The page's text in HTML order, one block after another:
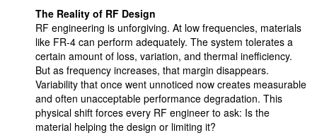
The Reality of RF Design
RF engineering is unforgiving. At low frequencies, materials
like FR-4 can perform adequately. The system tolerates a
certain amount of loss, variation, and thermal inefficiency.
But as frequency increases, that margin disappears.
Variability that once went unnoticed now creates measurable
and often unacceptable performance degradation. This
physical shift forces every RF engineer to ask: Is the
material helping the design or limiting it?